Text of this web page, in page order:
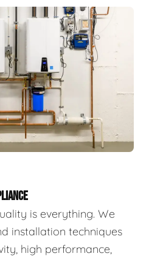
is everything. We
installation techniques
high performance,